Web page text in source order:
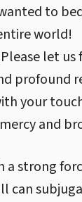
to
world!
let us
profound
your
and
a strong
can